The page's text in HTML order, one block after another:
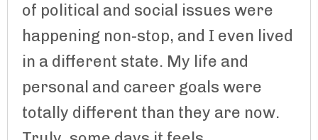
of political and social issues were
happening non-stop, and I even lived
in a different state. My life and
personal and career goals were
totally different than they are now.